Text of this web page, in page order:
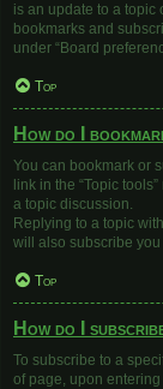
is an update to a topic
bookmarks and
under “Board
Top
How do I
You can bookmark or
link in the “Topic
a topic discussion.
Replying to a topic
will also subscribe you
Top
How do I
To subscribe to a
of page, upon entering